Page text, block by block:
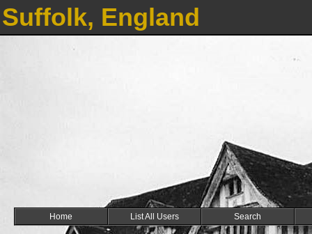
Suffolk, England
Home List All Users Search